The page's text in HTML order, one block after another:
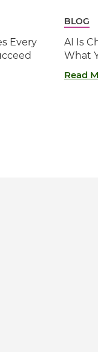
Every
BLOG
AI Is
What
Read